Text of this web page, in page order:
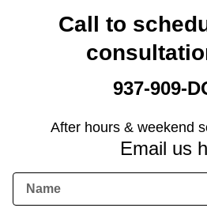
Call to
937-909-
After hours & weekend
Email us